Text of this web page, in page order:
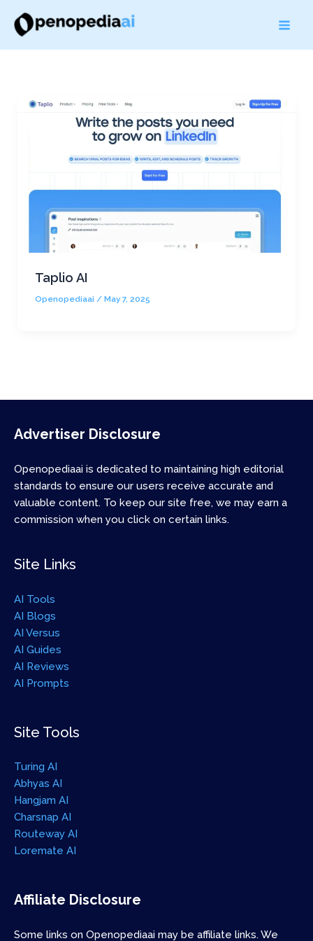
content
Taplio AI
Openopediaai / May 7, 2025
Advertiser Disclosure
Openopediaai is dedicated to maintaining high editorial
standards to ensure our users receive accurate and
valuable content. To keep our site free, we may earn a
commission when you click on certain links.
Site Links
AI Tools
AI Blogs
AI Versus
AI Guides
AI Reviews
AI Prompts
Site Tools
Turing AI
Abhyas AI
Hangjam AI
Charsnap AI
Routeway AI
Loremate AI
Affiliate Disclosure
Some links on Openopediaai may be affiliate links. We